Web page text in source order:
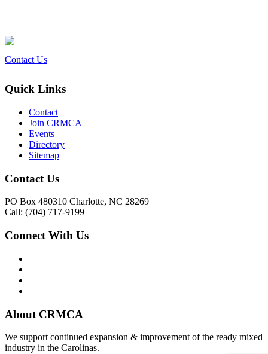
Contact Us
Quick Links
Contact
Join CRMCA
Events
Directory
Sitemap
Contact Us
PO Box 480310 Charlotte, NC 28269
Call: (704) 717-9199
Connect With Us
About CRMCA
We support continued expansion & improvement of the ready mixed
industry in the Carolinas.